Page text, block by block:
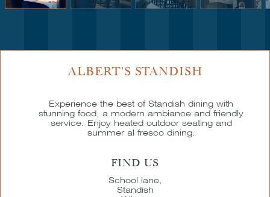
ALBERT'S STANDISH
Experience the best of Standish dining with
stunning food, a modern ambiance and friendly
service. Enjoy heated outdoor seating and
summer al fresco dining.
FIND US
School lane,
Standish